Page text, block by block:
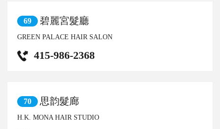
69 碧麗宮髮廳
GREEN PALACE HAIR SALON
415-986-2368
70 思韵髮廊
H.K. MONA HAIR STUDIO